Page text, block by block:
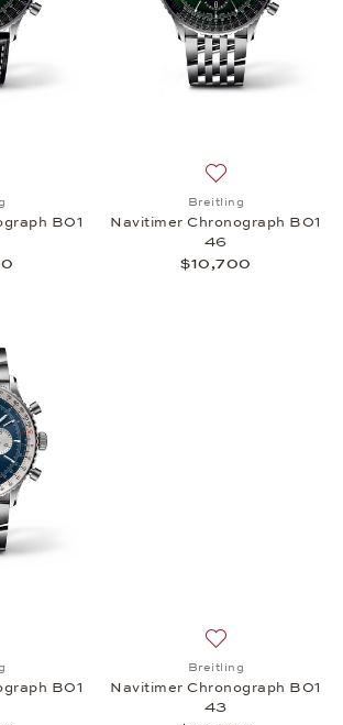
B01
Breitling
Navitimer Chronograph B01
46
$10,700
B01
Breitling
Navitimer Chronograph B01
43